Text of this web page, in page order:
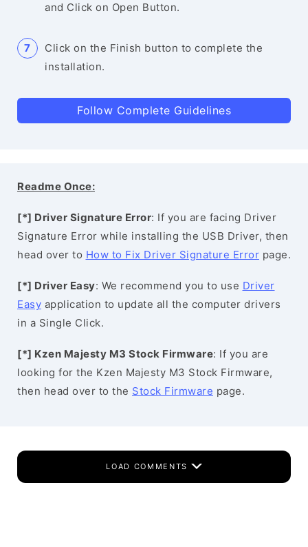
and Click on Open Button.
Click on the Finish button to complete the
installation.
Follow Complete Guidelines
Readme Once:
[*] Driver Signature Error: If you are facing Driver
Signature Error while installing the USB Driver, then
head over to How to Fix Driver Signature Error page.
[*] Driver Easy: We recommend you to use Driver
Easy application to update all the computer drivers
in a Single Click.
[*] Kzen Majesty M3 Stock Firmware: If you are
looking for the Kzen Majesty M3 Stock Firmware,
then head over to the Stock Firmware page.
LOAD COMMENTS